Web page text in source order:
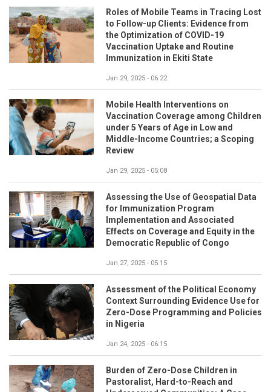
Roles of Mobile Teams in Tracing Lost
to Follow-up Clients: Evidence from
the Optimization of COVID-19
Vaccination Uptake and Routine
Immunization in Ekiti State
Jan 29, 2025 - 06:22
Mobile Health Interventions on
Vaccination Coverage among Children
under 5 Years of Age in Low and
Middle-Income Countries; a Scoping
Review
Jan 29, 2025 - 05:08
Assessing the Use of Geospatial Data
for Immunization Program
Implementation and Associated
Effects on Coverage and Equity in the
Democratic Republic of Congo
Jan 27, 2025 - 05:15
Assessment of the Political Economy
Context Surrounding Evidence Use for
Zero-Dose Programming and Policies
in Nigeria
Jan 24, 2025 - 06:15
Burden of Zero-Dose Children in
Pastoralist, Hard-to-Reach and